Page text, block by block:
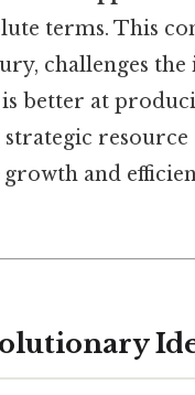
terms. This
challenges
better at
resource
and